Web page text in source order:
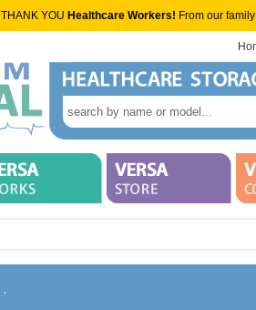
THANK YOU Healthcare Workers! From our